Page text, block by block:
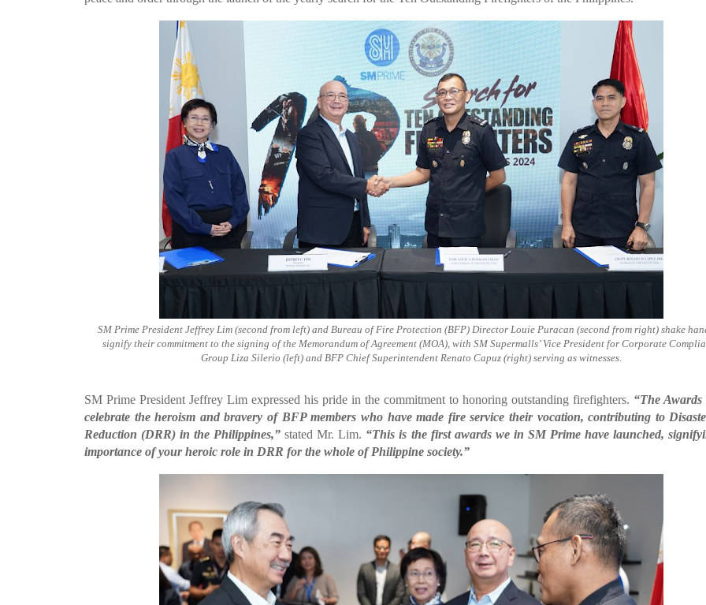
SM Prime President Jeffrey Lim (second from left) and Bureau of Fire Protection (BFP) Director Louie Puracan (second from right) shake
signify their commitment to the signing of the Memorandum of Agreement (MOA), with SM Supermalls’ Vice President for Corporate
Group Liza Silerio (left) and BFP Chief Superintendent Renato Capuz (right) serving as witnesses.
SM Prime President Jeffrey Lim expressed his pride in the commitment to honoring outstanding firefighters. “The Awards
celebrate the heroism and bravery of BFP members who have made fire service their vocation, contributing to
Reduction (DRR) in the Philippines,” stated Mr. Lim. “This is the first awards we in SM Prime have launched,
importance of your heroic role in DRR for the whole of Philippine society.”